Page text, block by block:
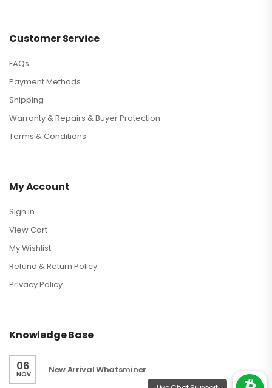
Customer Service
FAQs
Payment Methods
Shipping
Warranty & Repairs & Buyer Protection
Terms & Conditions
My Account
Sign in
View Cart
My Wishlist
Refund & Return Policy
Privacy Policy
Knowledge Base
06
NOV New Arrival Whatsminer